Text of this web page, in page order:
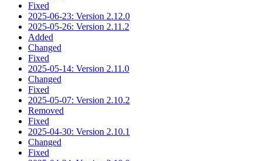
Fixed
2025-06-23: Version 2.12.0
2025-05-26: Version 2.11.2
Added
Changed
Fixed
2025-05-14: Version 2.11.0
Changed
Fixed
2025-05-07: Version 2.10.2
Removed
Fixed
2025-04-30: Version 2.10.1
Changed
Fixed